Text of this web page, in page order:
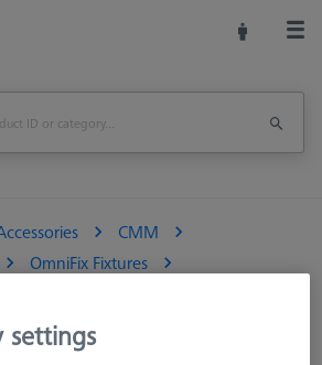
CMM
OmniFix Fixtures
settings